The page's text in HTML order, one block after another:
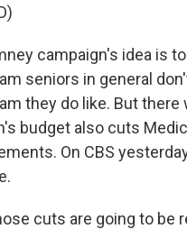
campaign's idea is
seniors in general
they do like. But
budget also cuts
On CBS
cuts are going to